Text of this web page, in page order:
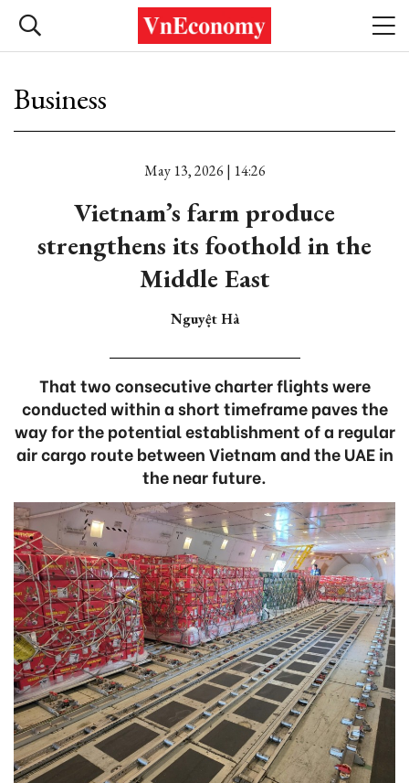
Business
May 13, 2026 | 14:26
Vietnam’s farm produce
strengthens its foothold in the
Middle East
Nguyệt Hà
That two consecutive charter flights were
conducted within a short timeframe paves the
way for the potential establishment of a regular
air cargo route between Vietnam and the UAE in
the near future.